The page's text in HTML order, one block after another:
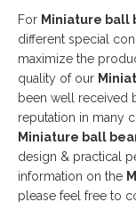
For Miniature ball
different special
maximize the
quality of our
been well received
reputation in many
Miniature ball
design & practical
information on the
please feel free to